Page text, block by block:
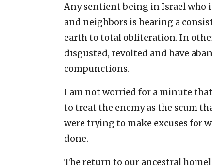
Any sentient being in Israel who
and neighbors is hearing a
earth to total obliteration. In
disgusted, revolted and have
compunctions.
I am not worried for a minute
to treat the enemy as the scum
were trying to make excuses for
done.
The return to our ancestral